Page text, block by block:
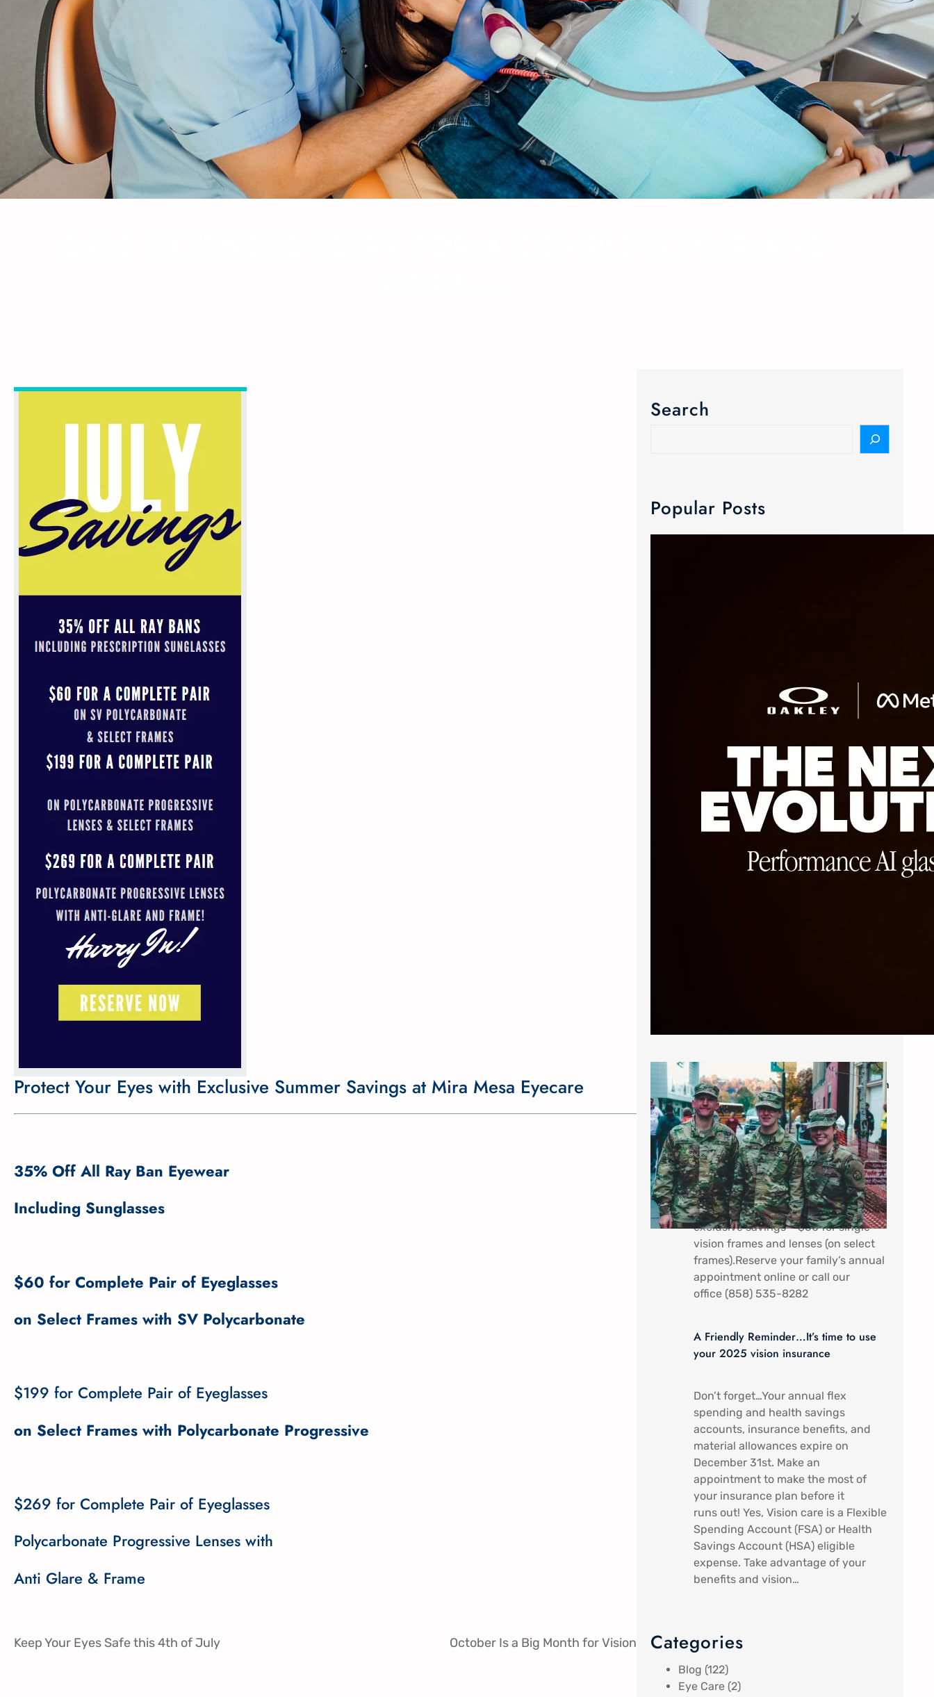
Protect Your Eyes with Exclusive Summer Savings at Mira Mesa Eyecare
35% Off All Ray Ban Eyewear
Including Sunglasses
$60 for Complete Pair of Eyeglasses
on Select Frames with SV Polycarbonate
$199 for Complete Pair of Eyeglasses
on Select Frames with Polycarbonate Progressive
$269 for Complete Pair of Eyeglasses
Polycarbonate Progressive Lenses with
Anti Glare & Frame
Keep Your Eyes Safe this 4th of July October Is a Big Month for Vision
Search
Popular Posts
technology is equipped with discreet
custom-built open ears speaker,
microphone and camera. The popular
elevated experience without
sacrificing style. The Ray-Ban Meta
Wayfarer…
Military Savings: $60* for Single Vision
Frames and Lenses
In appreciation of all that you do.
Military Service Members (Active
duty) and their dependents receive a
discount special here at Mira Mesa
Eye Care – Come by to receive
exclusive savings – $60 for single
vision frames and lenses (on select
frames).Reserve your family’s annual
appointment online or call our
office (858) 535-8282
A Friendly Reminder…It’s time to use
your 2025 vision insurance
Don’t forget…Your annual flex
spending and health savings
accounts, insurance benefits, and
material allowances expire on
December 31st. Make an
appointment to make the most of
your insurance plan before it
runs out! Yes, Vision care is a Flexible
Spending Account (FSA) or Health
Savings Account (HSA) eligible
expense. Take advantage of your
benefits and vision…
Categories
Blog (122)
Eye Care (2)